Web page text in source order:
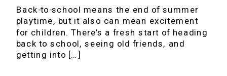
Back-to-school means the end of summer
playtime, but it also can mean excitement
for children. There’s a fresh start of heading
back to school, seeing old friends, and
getting into […]